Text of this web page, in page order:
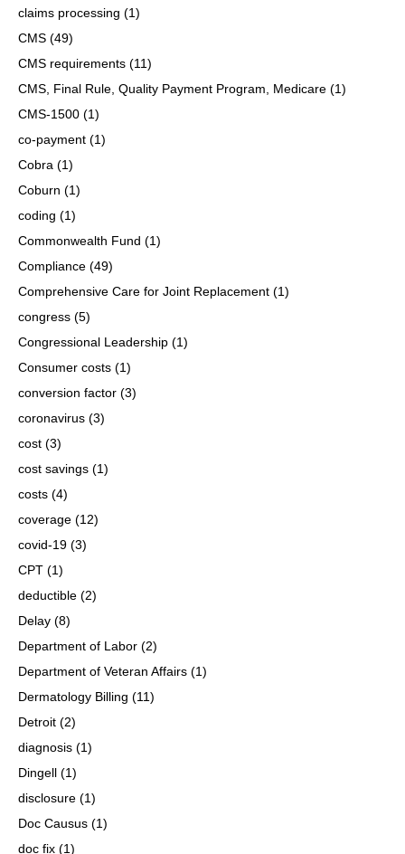
claims processing (1)
CMS (49)
CMS requirements (11)
CMS, Final Rule, Quality Payment Program, Medicare (1)
CMS-1500 (1)
co-payment (1)
Cobra (1)
Coburn (1)
coding (1)
Commonwealth Fund (1)
Compliance (49)
Comprehensive Care for Joint Replacement (1)
congress (5)
Congressional Leadership (1)
Consumer costs (1)
conversion factor (3)
coronavirus (3)
cost (3)
cost savings (1)
costs (4)
coverage (12)
covid-19 (3)
CPT (1)
deductible (2)
Delay (8)
Department of Labor (2)
Department of Veteran Affairs (1)
Dermatology Billing (11)
Detroit (2)
diagnosis (1)
Dingell (1)
disclosure (1)
Doc Causus (1)
doc fix (1)